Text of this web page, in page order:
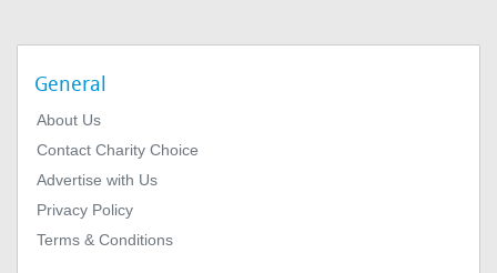
General
About Us
Contact Charity Choice
Advertise with Us
Privacy Policy
Terms & Conditions